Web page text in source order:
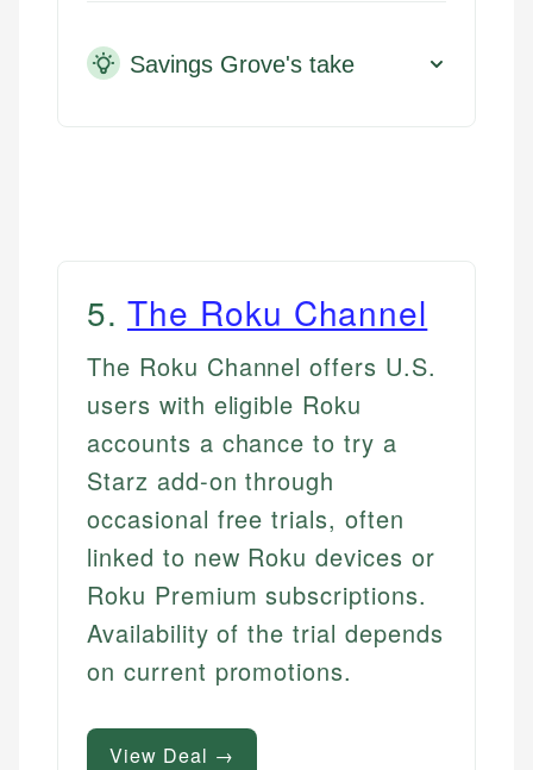
Savings Grove's take
5. The Roku Channel
The Roku Channel offers U.S.
users with eligible Roku
accounts a chance to try a
Starz add-on through
occasional free trials, often
linked to new Roku devices or
Roku Premium subscriptions.
Availability of the trial depends
on current promotions.
View Deal →